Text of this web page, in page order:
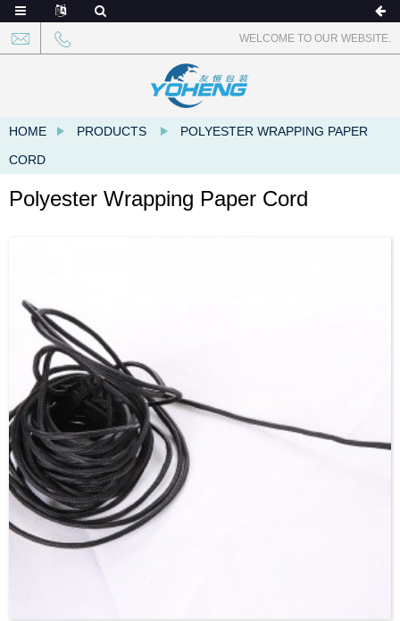
WELCOME TO OUR WEBSITE.
HOME PRODUCTS
POLYESTER WRAPPING PAPER
CORD
Polyester Wrapping Paper Cord